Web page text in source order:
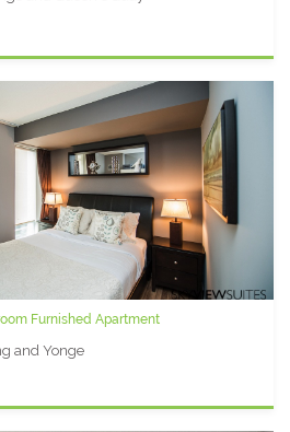
Furnished Apartment
and Yonge